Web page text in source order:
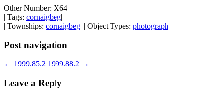
Other Number: X64
| Tags: cornaigbeg|
| Townships: cornaigbeg| | Object Types: photograph|
Post navigation
← 1999.85.2 1999.88.2 →
Leave a Reply